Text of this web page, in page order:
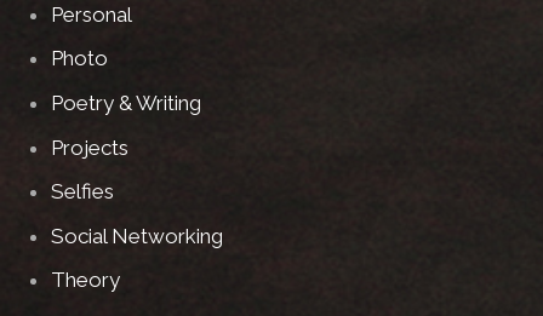
Personal
Photo
Poetry & Writing
Projects
Selfies
Social Networking
Theory